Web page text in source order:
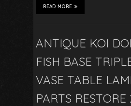
READ MORE
ANTIQUE KOI
FISH BASE
VASE TABLE
PARTS RESTORE